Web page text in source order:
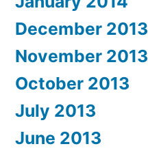
December 2013
November 2013
October 2013
July 2013
June 2013